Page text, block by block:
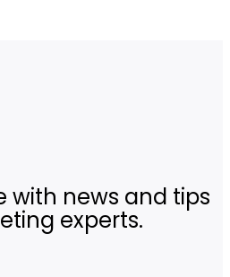
with news and tips
experts.